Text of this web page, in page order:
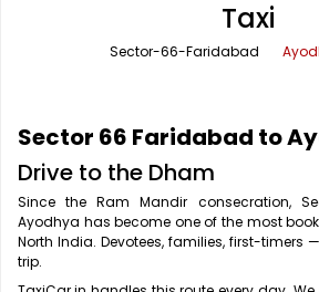
One Way Car Rental
Round Trip Car Rental
Wedding Car Rental
Shimla Taxi Service
Vrindavan Taxi Service
Taxi
Sector-66-Faridabad
Sector 66 Faridabad to
Drive to the Dham
Since the Ram Mandir consecration,
Ayodhya has become one of the most
North India. Devotees, families, first-timers
trip.